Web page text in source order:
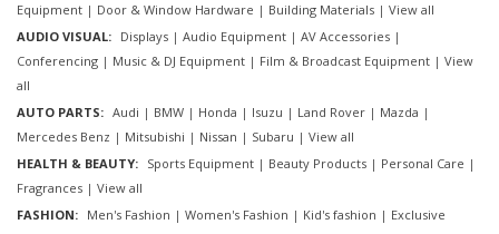
Equipment | Door & Window Hardware | Building Materials | View all
AUDIO VISUAL: Displays | Audio Equipment | AV Accessories |
Conferencing | Music & DJ Equipment | Film & Broadcast Equipment | View
all
AUTO PARTS: Audi | BMW | Honda | Isuzu | Land Rover | Mazda |
Mercedes Benz | Mitsubishi | Nissan | Subaru | View all
HEALTH & BEAUTY: Sports Equipment | Beauty Products | Personal Care |
Fragrances | View all
FASHION: Men's Fashion | Women's Fashion | Kid's fashion | Exclusive